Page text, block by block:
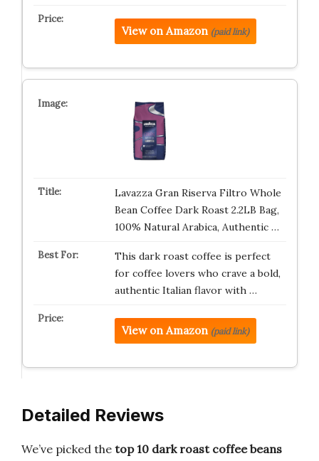
View on Amazon (paid link)
Lavazza Gran Riserva Filtro Whole
Bean Coffee Dark Roast 2.2LB Bag,
100% Natural Arabica, Authentic …
This dark roast coffee is perfect
for coffee lovers who crave a bold,
authentic Italian flavor with …
View on Amazon (paid link)
Detailed Reviews
We’ve picked the top 10 dark roast coffee beans